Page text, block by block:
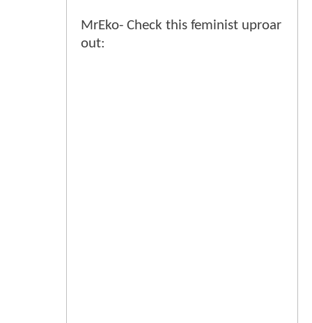
MrEko- Check this feminist uproar
out: